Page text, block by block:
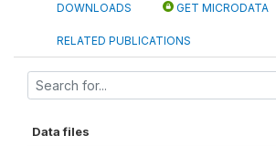
DOWNLOADS GET MICRODATA
RELATED PUBLICATIONS
Data files